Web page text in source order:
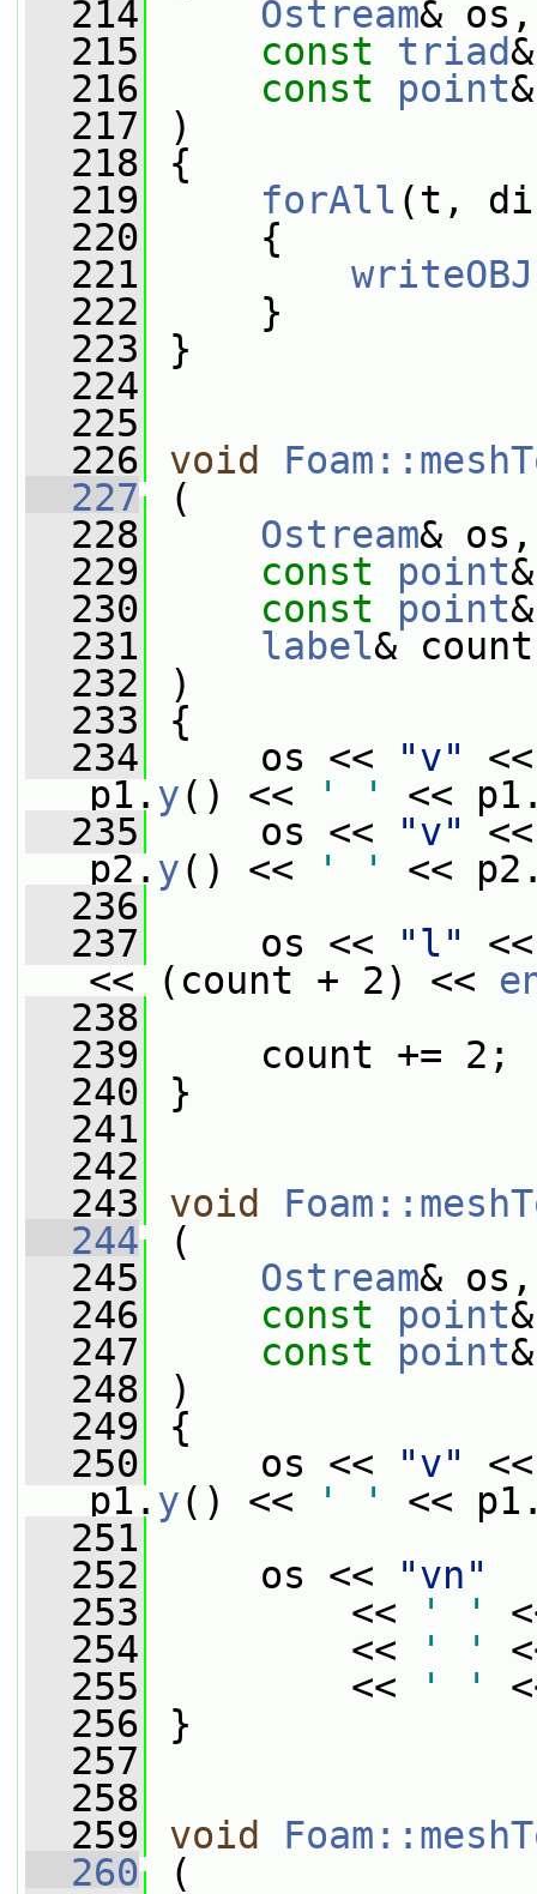
  214
Ostream& os,
  215
const triad
  216
const point
  217
)
  218
{
  219
forAll (t,
  220
{
  221
writeOBJ
  222
}
  223
}
  224
  225
  226
void
  227
(
  228
Ostream& os,
  229
const point
  230
const point
  231
label& count
  232
)
  233
{
  234
os << "v"
p1. y() << ' '
<<
  235
os << "v"
p2. y() << ' '
<<
  236
  237
os << "l"
<< (count + 2) <<
  238
  239
count += 2;
  240
}
  241
  242
  243
void
  244
(
  245
Ostream& os,
  246
const point
  247
const point
  248
)
  249
{
  250
os << "v"
p1. y() << ' '
<<
  251
  252
os <<
"vn"
  253
<< ' '
  254
<< ' '
  255
<< ' '
  256
}
  257
  258
  259
void
  260
(